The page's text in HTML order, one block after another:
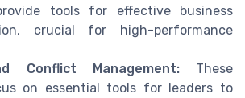
tools for effective business
crucial for high-performance
Conflict Management:These
on essential tools for leaders to